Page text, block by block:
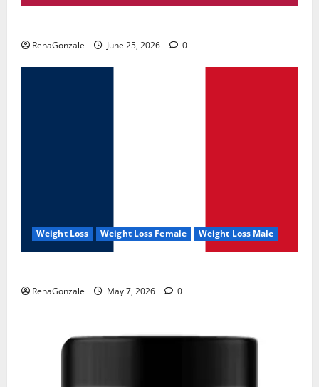
RenaGonzale June 25, 2026 0
Weight Loss Weight Loss Female Weight Loss Male
RenaGonzale May 7, 2026 0